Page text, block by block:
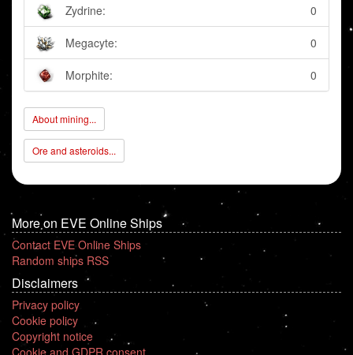
Zydrine: 0
Megacyte: 0
Morphite: 0
About mining...
Ore and asteroids...
More on EVE Online Ships
Contact EVE Online Ships
Random ships RSS
Disclaimers
Privacy policy
Cookie policy
Copyright notice